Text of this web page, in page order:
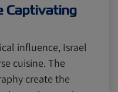
Captivating
influence, Israel
cuisine. The
create the